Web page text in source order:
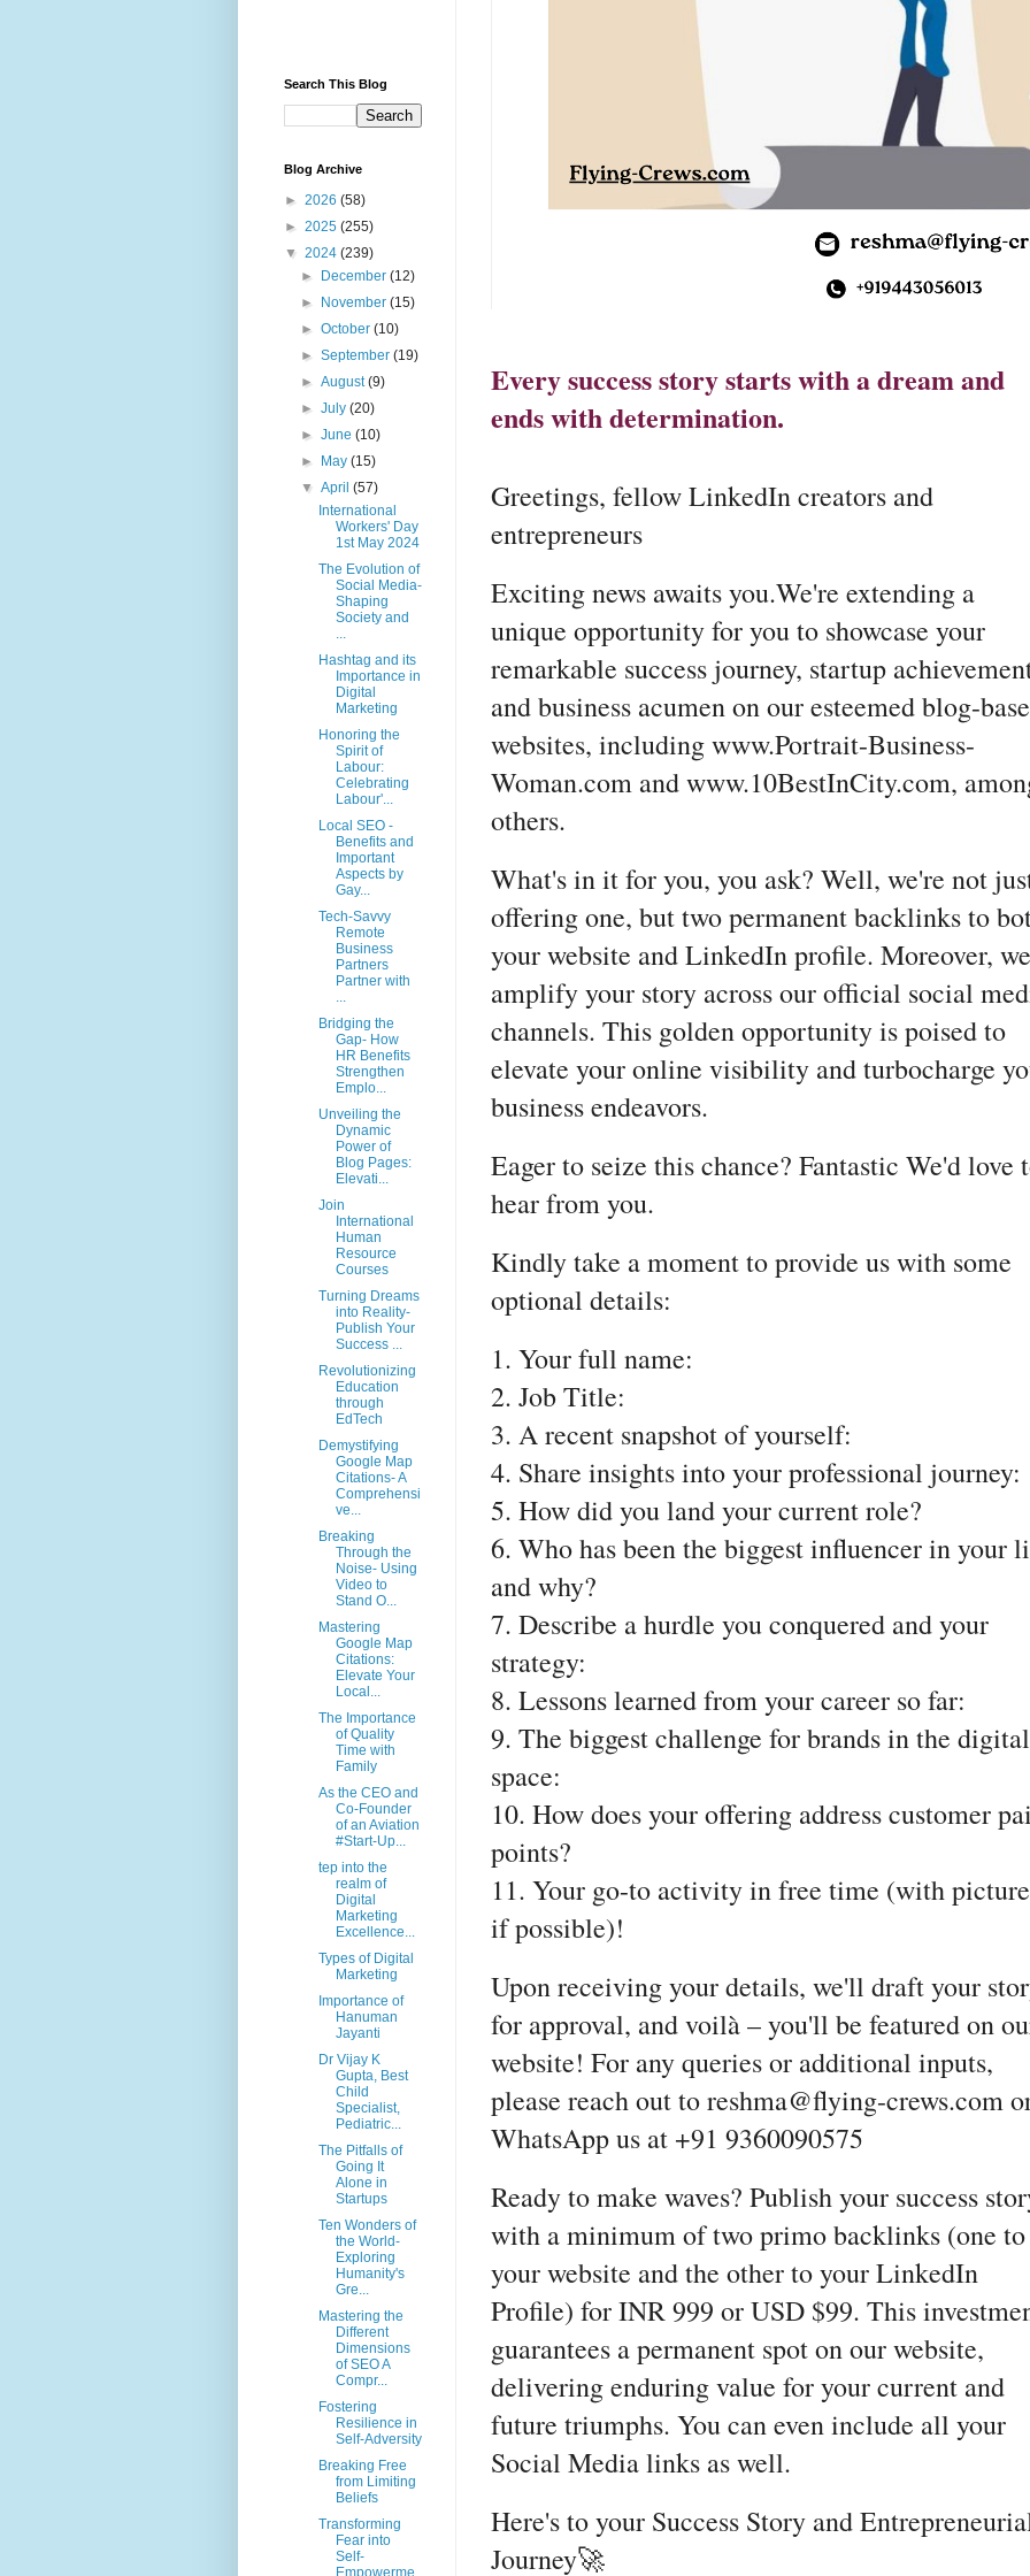
Every success story starts with a dream and
ends with determination.
Greetings, fellow LinkedIn creators and
entrepreneurs
Exciting news awaits you.We're extending a
unique opportunity for you to showcase your
remarkable success journey, startup
and business acumen on our esteemed blog-
websites, including www.Portrait-Business-
Woman.com and www.10BestInCity.com,
others.
What's in it for you, you ask? Well, we're not
offering one, but two permanent backlinks to
your website and LinkedIn profile. Moreover,
amplify your story across our official social
channels. This golden opportunity is poised to
elevate your online visibility and turbocharge
business endeavors.
Eager to seize this chance? Fantastic We'd love
hear from you.
Kindly take a moment to provide us with some
optional details:
1. Your full name:
2. Job Title:
3. A recent snapshot of yourself:
4. Share insights into your professional journey:
5. How did you land your current role?
6. Who has been the biggest influencer in your
and why?
7. Describe a hurdle you conquered and your
strategy:
8. Lessons learned from your career so far:
9. The biggest challenge for brands in the digital
space:
10. How does your offering address customer
points?
11. Your go-to activity in free time (with
if possible)!
Upon receiving your details, we'll draft your
for approval, and voilà – you'll be featured on
website! For any queries or additional inputs,
please reach out to reshma@flying-crews.com
WhatsApp us at +91 9360090575
Ready to make waves? Publish your success
with a minimum of two primo backlinks (one to
your website and the other to your LinkedIn
Profile) for INR 999 or USD $99. This
guarantees a permanent spot on our website,
delivering enduring value for your current and
future triumphs. You can even include all your
Social Media links as well.
Here's to your Success Story and
Journey🚀
Search This Blog
Blog Archive
► 2026 (58)
► 2025 (255)
▼ 2024 (239)
►
December(12)
►
November(15)
►October(10)
►September(19)
►August(9)
►July(20)
►June(10)
►
May(15)
▼April(57)
International
Workers' Day
1st May 2024
The Evolution of
Social Media-
Shaping
Society and
...
Hashtag and its
Importance in
Digital
Marketing
Honoring the
Spirit of
Labour:
Celebrating
Labour'...
Local SEO -
Benefits and
Important
Aspects by
Gay...
Tech-Savvy
Remote
Business
Partners
Partner with
...
Bridging the
Gap- How
HR Benefits
Strengthen
Emplo...
Unveiling the
Dynamic
Power of
Blog Pages:
Elevati...
Join
International
Human
Resource
Courses
Turning Dreams
into Reality-
Publish Your
Success ...
Revolutionizing
Education
through
EdTech
Demystifying
Google Map
Citations- A
Comprehensi
ve...
Breaking
Through the
Noise- Using
Video to
Stand O...
Mastering
Google Map
Citations:
Elevate Your
Local...
The Importance
of Quality
Time with
Family
As the CEO and
Co-Founder
of an Aviation
#Start-Up...
tep into the
realm of
Digital
Marketing
Excellence...
Types of Digital
Marketing
Importance of
Hanuman
Jayanti
Dr Vijay K
Gupta, Best
Child
Specialist,
Pediatric...
The Pitfalls of
Going It
Alone in
Startups
Ten Wonders of
the World-
Exploring
Humanity's
Gre...
Mastering the
Different
Dimensions
of SEO A
Compr...
Fostering
Resilience in
Self-Adversity
Breaking Free
from Limiting
Beliefs
Transforming
Fear into
Self-